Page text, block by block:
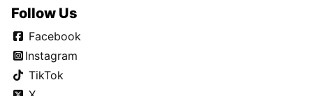
Follow Us
Facebook
Instagram
TikTok